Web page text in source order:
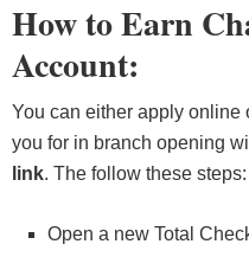
How to Earn
Account:
You can either apply online
you for in branch opening
link. The follow these steps:
Open a new Total